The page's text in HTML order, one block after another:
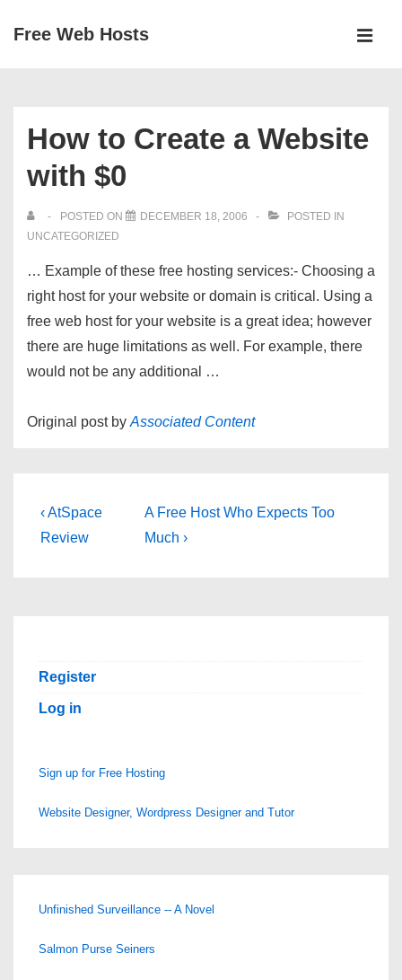
SkipFree Web Hosts
How to Create a Website
with $0
POSTED ON DECEMBER 18, 2006
POSTED IN
UNCATEGORIZED
… Example of these free hosting services:- Choosing a
right host for your website or domain is critical. Using a
free web host for your website is a great idea; however
there are huge limitations as well. For example, there
would not be any additional …
Original post by Associated Content
Post
navigation
Previous
Post
‹ AtSpace
Review
Next
Post
A Free Host Who Expects Too
Much ›
Register
Log in
Sign up for Free Hosting
Website Designer, Wordpress Designer and Tutor
Unfinished Surveillance -- A Novel
Salmon Purse Seiners